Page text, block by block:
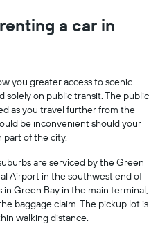
a car in
you greater access to scenic
solely on public transit. The public
as you travel further from the
be inconvenient should your
of the city.
are serviced by the Green
Airport in the southwest end of
in Green Bay in the main terminal;
baggage claim. The pickup lot is
walking distance.